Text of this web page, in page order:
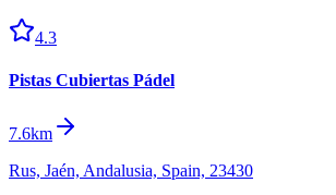
4.3
Pistas Cubiertas Pádel
7.6km
Rus, Jaén, Andalusia, Spain, 23430